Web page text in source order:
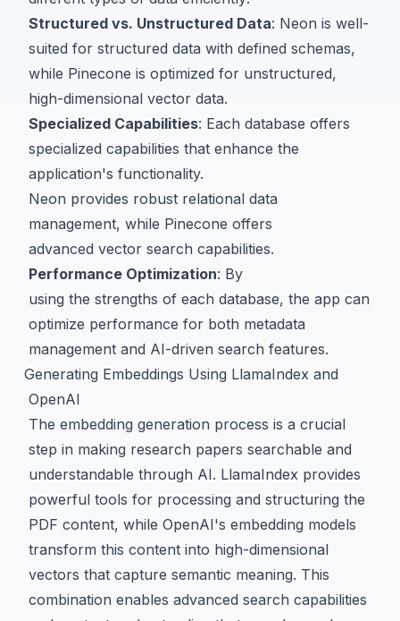
Structured vs. Unstructured Data: Neon is well-
suited for structured data with defined schemas,
while Pinecone is optimized for unstructured,
high-dimensional vector data.
Specialized Capabilities: Each database offers
specialized capabilities that enhance the
application's functionality.
Neon provides robust relational data
management, while Pinecone offers
advanced vector search capabilities.
Performance Optimization: By
using the strengths of each database, the app can
optimize performance for both metadata
management and AI-driven search features.
Generating Embeddings Using LlamaIndex and
OpenAI
The embedding generation process is a crucial
step in making research papers searchable and
understandable through AI. LlamaIndex provides
powerful tools for processing and structuring the
PDF content, while OpenAI's embedding models
transform this content into high-dimensional
vectors that capture semantic meaning. This
combination enables advanced search capabilities